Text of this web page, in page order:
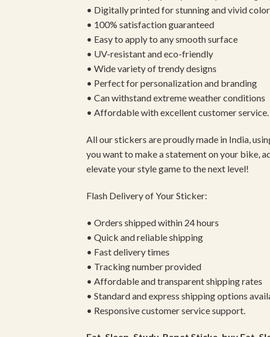
• Digitally printed for stunning and vivid
• 100% satisfaction guaranteed
• Easy to apply to any smooth surface
• UV-resistant and eco-friendly
• Wide variety of trendy designs
• Perfect for personalization and branding
• Can withstand extreme weather conditions
• Affordable with excellent customer service.
All our stickers are proudly made in India,
you want to make a statement on your bike,
elevate your style game to the next level!
Flash Delivery of Your Sticker:
• Orders shipped within 24 hours
• Quick and reliable shipping
• Fast delivery times
• Tracking number provided
• Affordable and transparent shipping rates
• Standard and express shipping options
• Responsive customer service support.